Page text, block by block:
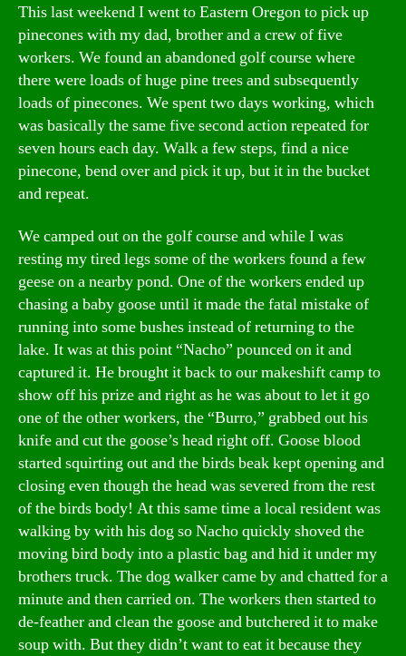
This last weekend I went to Eastern Oregon to pick up
pinecones with my dad, brother and a crew of five
workers. We found an abandoned golf course where
there were loads of huge pine trees and subsequently
loads of pinecones. We spent two days working, which
was basically the same five second action repeated for
seven hours each day. Walk a few steps, find a nice
pinecone, bend over and pick it up, but it in the bucket
and repeat.
We camped out on the golf course and while I was
resting my tired legs some of the workers found a few
geese on a nearby pond. One of the workers ended up
chasing a baby goose until it made the fatal mistake of
running into some bushes instead of returning to the
lake. It was at this point “Nacho” pounced on it and
captured it. He brought it back to our makeshift camp to
show off his prize and right as he was about to let it go
one of the other workers, the “Burro,” grabbed out his
knife and cut the goose’s head right off. Goose blood
started squirting out and the birds beak kept opening and
closing even though the head was severed from the rest
of the birds body! At this same time a local resident was
walking by with his dog so Nacho quickly shoved the
moving bird body into a plastic bag and hid it under my
brothers truck. The dog walker came by and chatted for a
minute and then carried on. The workers then started to
de-feather and clean the goose and butchered it to make
soup with. But they didn’t want to eat it because they